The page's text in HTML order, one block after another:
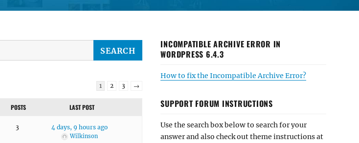
1 2 3 →
POSTS LAST POST
3 4 days, 9 hours ago
Wilkinson
INCOMPATIBLE ARCHIVE ERROR IN
WORDPRESS 6.4.3
How to fix the Incompatible Archive Error?
SUPPORT FORUM INSTRUCTIONS
Use the search box below to search for your
answer and also check out theme instructions at